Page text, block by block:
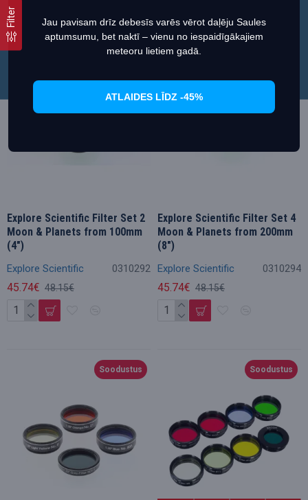
Määra eelistused Luba küpsised
Soodustus
Explore Scientific 0310292
Explore Scientific Filter Set 2
Moon & Planets from 100mm
(4")
45.74€ 48.15€
Explore Scientific 0310294
Explore Scientific Filter Set 4
Moon & Planets from 200mm
(8")
45.74€ 48.15€
Soodustus Soodustus
Filter
Jau pavisam drīz debesīs varēs vērot daļēju Saules
aptumsumu, bet naktī – vienu no iespaidīgākajiem
meteoru lietiem gadā.
ATLAIDES LĪDZ -45%